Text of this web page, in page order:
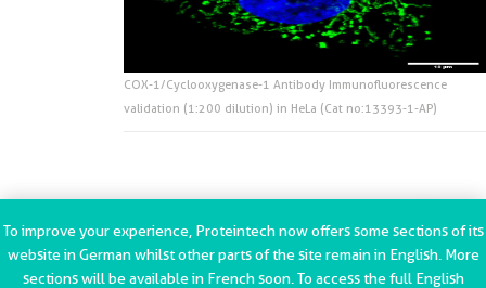
COX-1/Cyclooxygenase-1 Antibody Immunofluorescence
validation (1:200 dilution) in HeLa (Cat no:13393-1-AP)
To improve your experience, Proteintech now offers some sections of its
website in German whilst other parts of the site remain in English. More
sections will be available in French soon. To access the full English